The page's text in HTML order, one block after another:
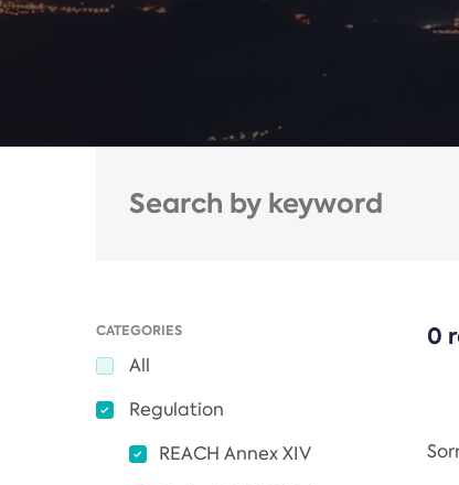
CATEGORIES
All
Regulation
REACH Annex XIV
0